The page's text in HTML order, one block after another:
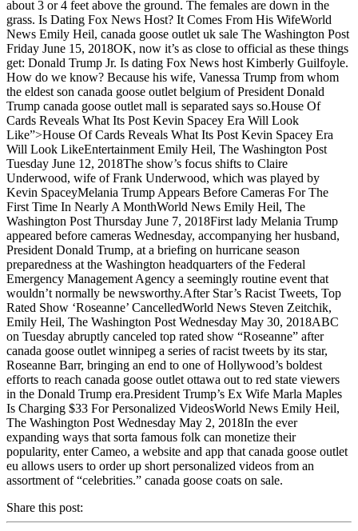
about 3 or 4 feet above the ground. The females are down in the
grass. Is Dating Fox News Host? It Comes From His WifeWorld
News Emily Heil, canada goose outlet uk sale The Washington Post
Friday June 15, 2018OK, now it’s as close to official as these things
get: Donald Trump Jr. Is dating Fox News host Kimberly Guilfoyle.
How do we know? Because his wife, Vanessa Trump from whom
the eldest son canada goose outlet belgium of President Donald
Trump canada goose outlet mall is separated says so.House Of
Cards Reveals What Its Post Kevin Spacey Era Will Look
Like”>House Of Cards Reveals What Its Post Kevin Spacey Era
Will Look LikeEntertainment Emily Heil, The Washington Post
Tuesday June 12, 2018The show’s focus shifts to Claire
Underwood, wife of Frank Underwood, which was played by
Kevin SpaceyMelania Trump Appears Before Cameras For The
First Time In Nearly A MonthWorld News Emily Heil, The
Washington Post Thursday June 7, 2018First lady Melania Trump
appeared before cameras Wednesday, accompanying her husband,
President Donald Trump, at a briefing on hurricane season
preparedness at the Washington headquarters of the Federal
Emergency Management Agency a seemingly routine event that
wouldn’t normally be newsworthy.After Star’s Racist Tweets, Top
Rated Show ‘Roseanne’ CancelledWorld News Steven Zeitchik,
Emily Heil, The Washington Post Wednesday May 30, 2018ABC
on Tuesday abruptly canceled top rated show “Roseanne” after
canada goose outlet winnipeg a series of racist tweets by its star,
Roseanne Barr, bringing an end to one of Hollywood’s boldest
efforts to reach canada goose outlet ottawa out to red state viewers
in the Donald Trump era.President Trump’s Ex Wife Marla Maples
Is Charging $33 For Personalized VideosWorld News Emily Heil,
The Washington Post Wednesday May 2, 2018In the ever
expanding ways that sorta famous folk can monetize their
popularity, enter Cameo, a website and app that canada goose outlet
eu allows users to order up short personalized videos from an
assortment of “celebrities.” canada goose coats on sale.
Share this post: